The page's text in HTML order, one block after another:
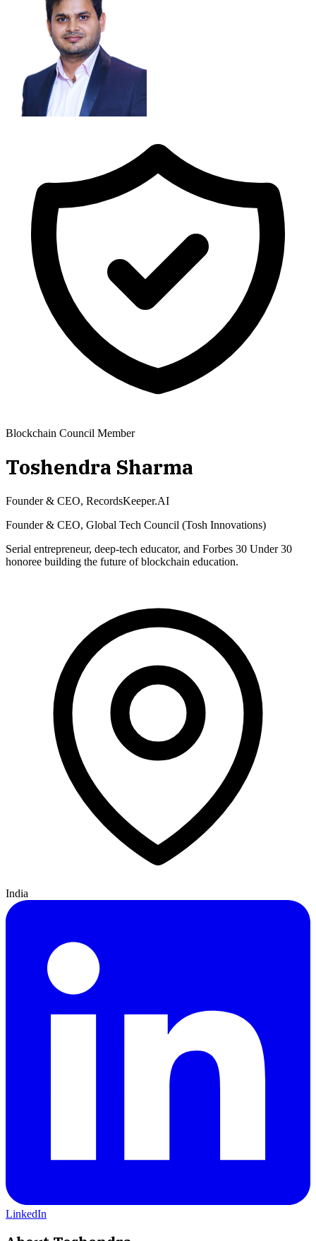
Blockchain Council Member
Toshendra Sharma
Founder & CEO, RecordsKeeper.AI
Founder & CEO, Global Tech Council (Tosh Innovations)
Serial entrepreneur, deep-tech educator, and Forbes 30 Under 30
honoree building the future of blockchain education.
India
LinkedIn